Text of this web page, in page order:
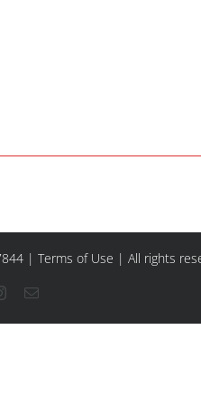
| Terms of Use | All rights
Instagram
Email